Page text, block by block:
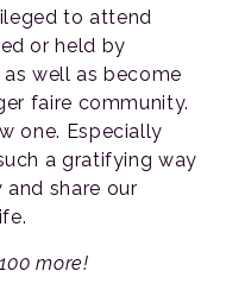
to attend
or held by
well as become
faire community.
one. Especially
a gratifying way
share our
more!